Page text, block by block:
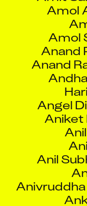
Amol
Anand
Anand
Angel
Aniket
Anil